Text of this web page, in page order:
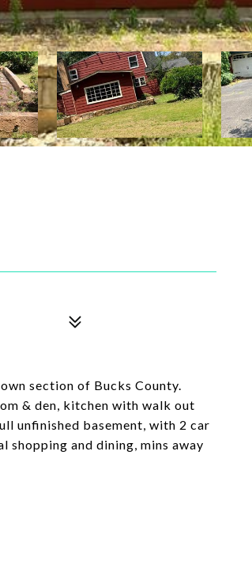
section of Bucks County.
& den, kitchen with walk out
unfinished basement, with 2 car
shopping and dining, mins away